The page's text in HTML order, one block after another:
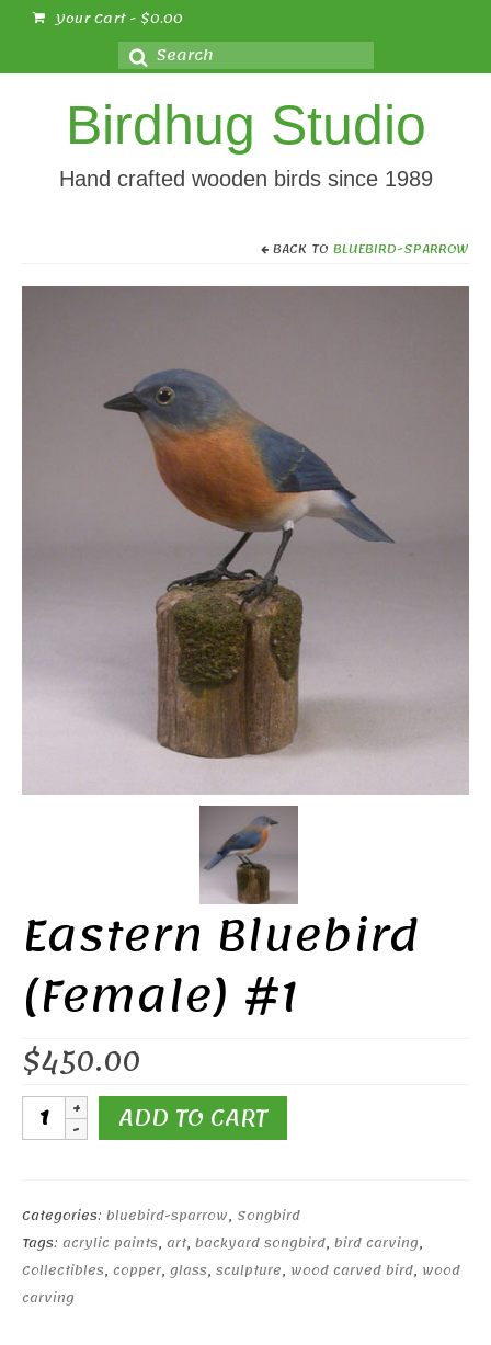
Your Cart- $0.00
Search
for:
Birdhug Studio
Hand crafted wooden birds since 1989
BACK TO BLUEBIRD-SPARROW
Eastern Bluebird
(Female) #1
$450.00
Eastern
Bluebird
quantity
ADD TO CART
Categories: bluebird-sparrow, Songbird
Tags: acrylic paints, art, backyard songbird, bird carving,
Collectibles, copper, glass, sculpture, wood carved bird, wood
carving